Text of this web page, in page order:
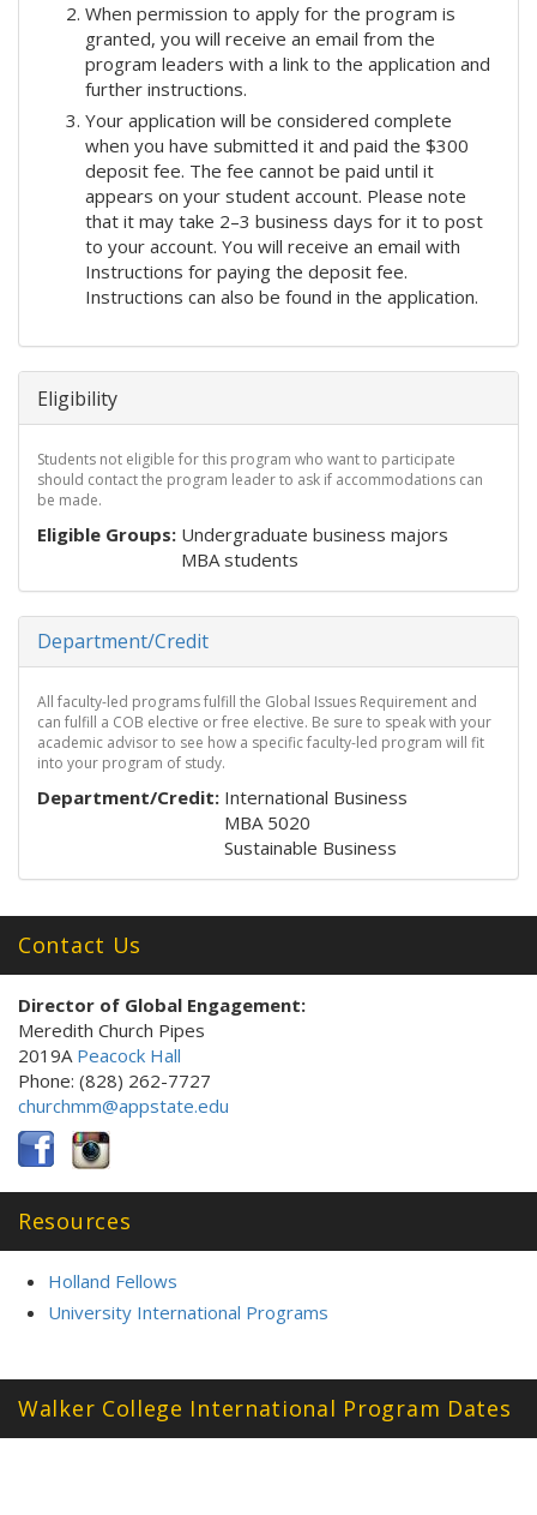
When permission to apply for the program is
granted, you will receive an email from the
program leaders with a link to the application and
further instructions.
Your application will be considered complete
when you have submitted it and paid the $300
deposit fee. The fee cannot be paid until it
appears on your student account. Please note
that it may take 2–3 business days for it to post
to your account. You will receive an email with
Instructions for paying the deposit fee.
Instructions can also be found in the application.
Eligibility
Students not eligible for this program who want to participate
should contact the program leader to ask if accommodations can
be made.
Eligible Groups: Undergraduate business majors
MBA students
Hide
Department/Credit
All faculty-led programs fulfill the Global Issues Requirement and
can fulfill a COB elective or free elective. Be sure to speak with your
academic advisor to see how a specific faculty-led program will fit
into your program of study.
Department/Credit: International Business
MBA 5020
Sustainable Business
Contact Us
Director of Global Engagement:
Meredith Church Pipes
2019A Peacock Hall
Phone: (828) 262-7727
churchmm@appstate.edu
Resources
Holland Fellows
University International Programs
Walker College International Program Dates